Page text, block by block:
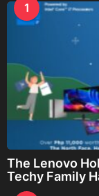
1
The Lenovo
Techy Family